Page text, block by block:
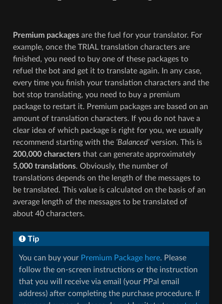
Premium packagesare the fuel for your translator. For
example, once the TRIAL translation characters are
finished, you need to buy one of these packages to
refuel the bot and get it to translate again. In any case,
every time you finish your translation characters and the
bot stop translating, you need to buy a premium
package to restart it. Premium packages are based on an
amount of translation characters. If you do not have a
clear idea of which package is right for you, we usually
recommend starting with the ‘Balanced’version. This is
200,000 charactersthat can generate approximately
5,000 translations. Obviously, the number of
translations depends on the length of the messages to
be translated. This value is calculated on the basis of an
average length of the messages to be translated of
about 40 characters.
Tip
You can buy your Premium Package here. Please
follow the on-screen instructions or the instruction
that you will receive via email (your PPal email
address) after completing the purchase procedure. If